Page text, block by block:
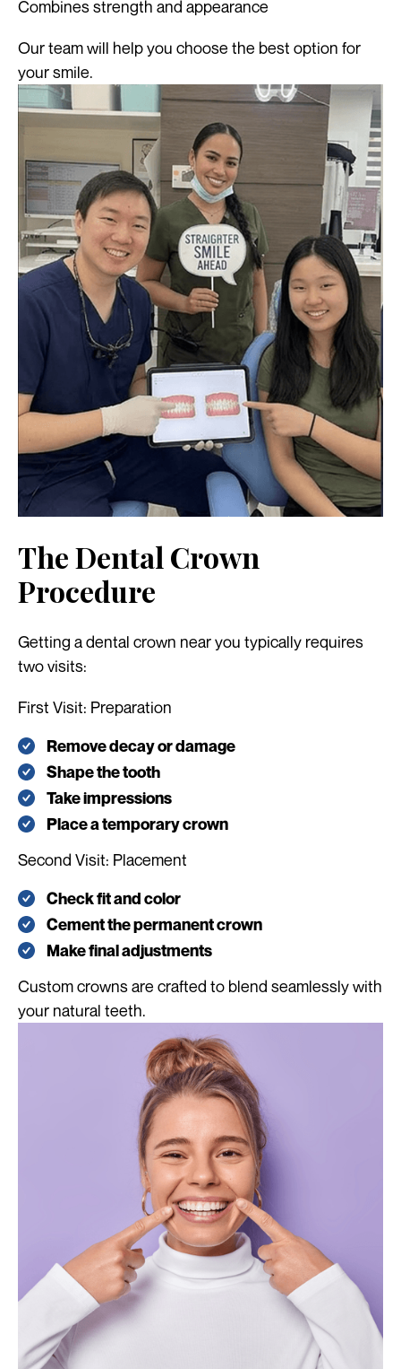
Combines strength and appearance
Our team will help you choose the best option for
your smile.
The Dental Crown
Procedure
Getting a dental crown near you typically requires
two visits:
First Visit: Preparation
Remove decay or damage
Shape the tooth
Take impressions
Place a temporary crown
Second Visit: Placement
Check fit and color
Cement the permanent crown
Make final adjustments
Custom crowns are crafted to blend seamlessly with
your natural teeth.